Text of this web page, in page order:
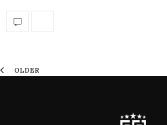
OLDER